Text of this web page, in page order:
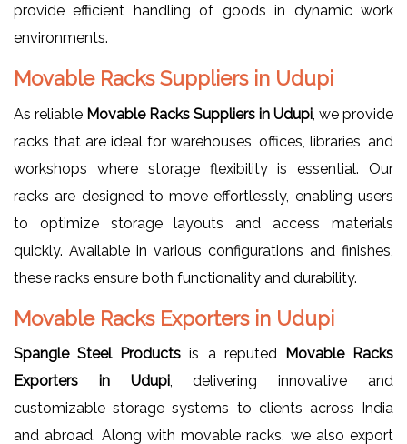
provide efficient handling of goods in dynamic work
environments.
Movable Racks Suppliers in Udupi
As reliable Movable Racks Suppliers in Udupi , we provide
racks that are ideal for warehouses, offices, libraries, and
workshops where storage flexibility is essential. Our
racks are designed to move effortlessly, enabling users
to optimize storage layouts and access materials
quickly. Available in various configurations and finishes,
these racks ensure both functionality and durability.
Movable Racks Exporters in Udupi
Spangle Steel Products is a reputed
Movable Racks
Exporters in Udupi, delivering innovative and
customizable storage systems to clients across India
and abroad. Along with movable racks, we also export